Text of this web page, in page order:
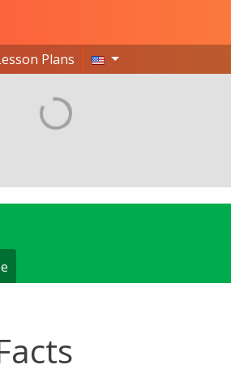
Plans